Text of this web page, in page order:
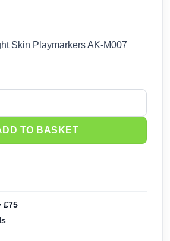
Skin Playmarkers AK-M007
Skin Playmarkers AK-M007 quantity
TO BASKET
£75